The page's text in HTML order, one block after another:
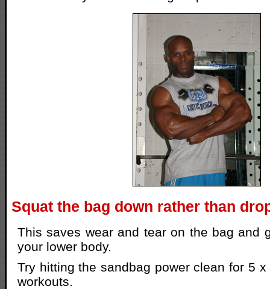
Squat the bag down rather than
This saves wear and tear on the bag and
your lower body.
Try hitting the sandbag power clean for 5
workouts.